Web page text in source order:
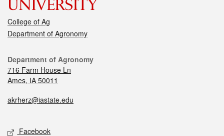
College of Ag
Department of Agronomy
Department of Agronomy
716 Farm House Ln
Ames, IA 50011
akrherz@iastate.edu
Facebook